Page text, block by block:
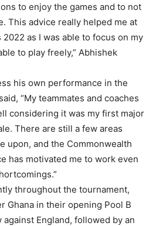
to enjoy the games and to not
This advice really helped me at
2022 as I was able to focus on my
to play freely,” Abhishek
his own performance in the
“My teammates and coaches
considering it was my first major
There are still a few areas
upon, and the Commonwealth
has motivated me to work even
throughout the tournament,
Ghana in their opening Pool B
England, followed by an